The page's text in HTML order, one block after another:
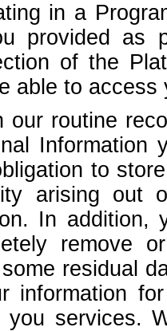
in a
provided as
of the
able to
our routine
Information
to
arising out
In
remove
residual
information
you services.